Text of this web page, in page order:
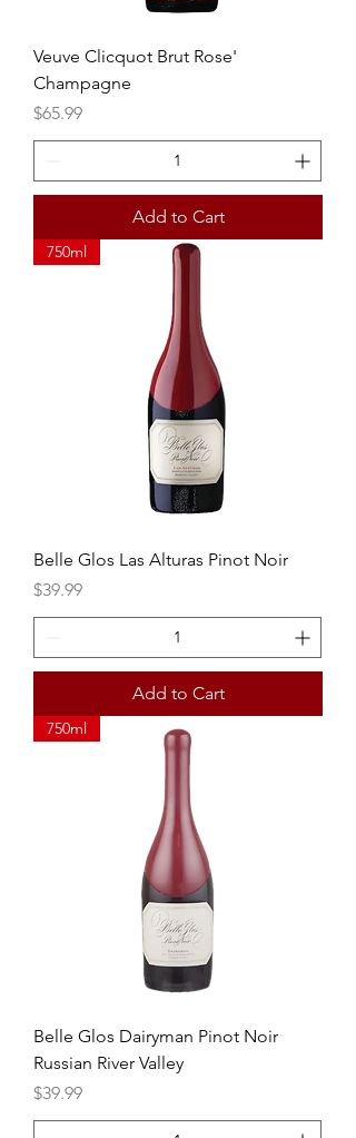
Veuve Clicquot Brut Rose'
Champagne
Price
$65.99
Add to Cart
750ml
Belle Glos Las Alturas Pinot Noir
Price
$39.99
Add to Cart
750ml
Belle Glos Dairyman Pinot Noir
Russian River Valley
Price
$39.99